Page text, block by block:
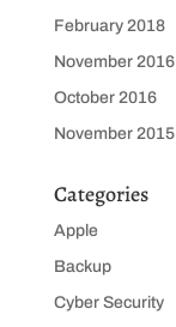
February 2018
November 2016
October 2016
November 2015
Categories
Apple
Backup
Cyber Security